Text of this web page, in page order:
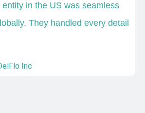
entity in the US was seamless
They handled every detail
Inc